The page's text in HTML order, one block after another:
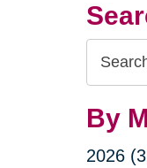
Query
By
2026